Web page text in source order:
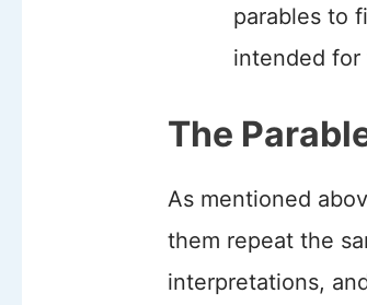
parables to
intended for
The
As mentioned
them repeat the
interpretations,